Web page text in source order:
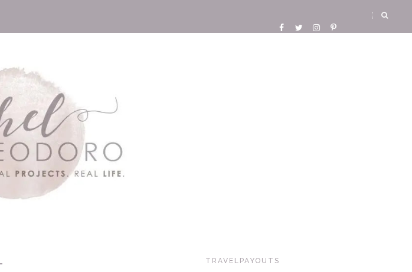
TRAVELPAYOUTS